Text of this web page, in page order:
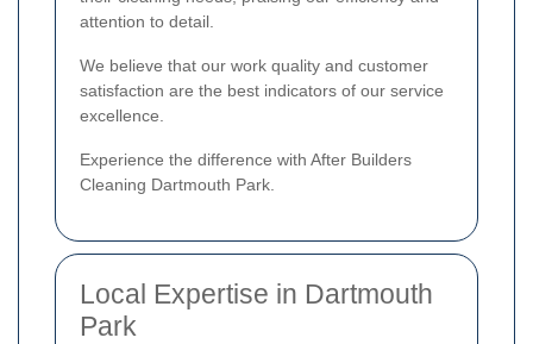
attention to detail.
We believe that our work quality and customer
satisfaction are the best indicators of our service
excellence.
Experience the difference with After Builders
Cleaning Dartmouth Park.
Local Expertise in Dartmouth
Park